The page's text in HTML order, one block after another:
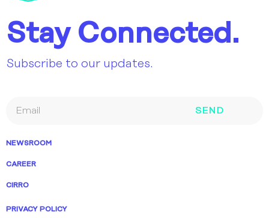
Stay Connected.
Subscribe to our updates.
SEND
NEWSROOM
CAREER
CIRRO
PRIVACY POLICY